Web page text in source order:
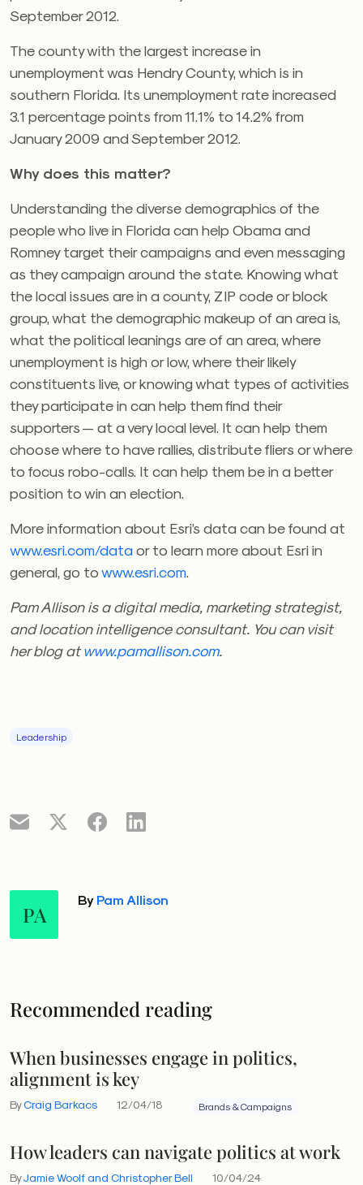
September 2012.
The county with the largest increase in
unemployment was Hendry County, which is in
southern Florida. Its unemployment rate increased
3.1 percentage points from 11.1% to 14.2% from
January 2009 and September 2012.
Why does this matter?
Understanding the diverse demographics of the
people who live in Florida can help Obama and
Romney target their campaigns and even messaging
as they campaign around the state. Knowing what
the local issues are in a county, ZIP code or block
group, what the demographic makeup of an area is,
what the political leanings are of an area, where
unemployment is high or low, where their likely
constituents live, or knowing what types of activities
they participate in can help them find their
supporters — at a very local level. It can help them
choose where to have rallies, distribute fliers or where
to focus robo-calls. It can help them be in a better
position to win an election.
More information about Esri’s data can be found at
www.esri.com/dataor to learn more about Esri in
general, go towww.esri.com
Pam Allison is a digital media, marketing strategist,
and location intelligence consultant. You can visit
her blog atwww.pamallison.com.
Leadership
PA
By Pam Allison
Recommended reading
When businesses engage in politics,
alignment is key
ByCraig Barkacs 12/04/18 Brands & Campaigns
How leaders can navigate politics at work
ByJamie Woolf and Christopher Bell 10/04/24